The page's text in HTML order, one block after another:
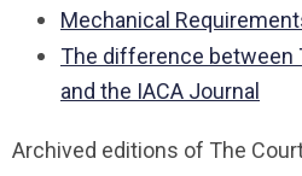
Mechanical
The difference between
and the IACA Journal
Archived editions of The